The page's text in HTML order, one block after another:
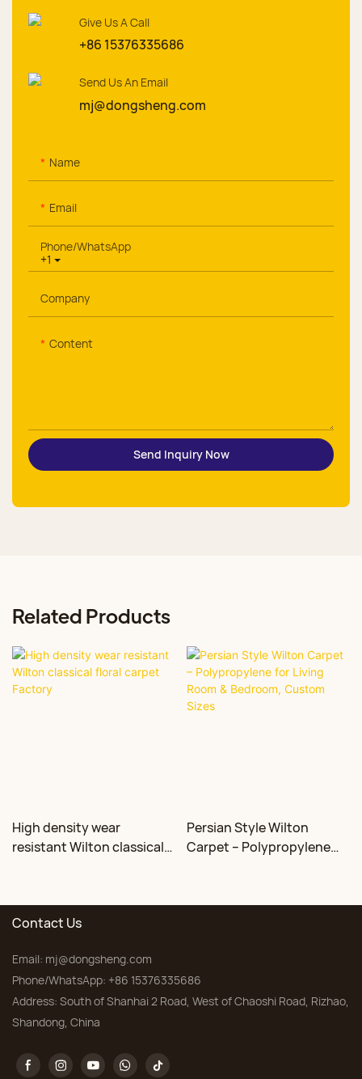
Give Us A Call
+86 15376335686
Send Us An Email
mj@dongsheng.com
Name
Email
+1
Phone/whatsApp
Company
Content
Send Inquiry Now
Related Products
High density wear
resistant Wilton classical
Persian Style Wilton
Carpet – Polypropylene
Contact Us
Email: mj@dongsheng.com
Phone/WhatsApp: +86 15376335686
Address: South of Shanhai 2 Road, West of Chaoshi Road, Rizhao,
Shandong, China